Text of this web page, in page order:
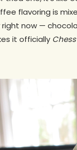
flavoring is
now —
it officially Chess